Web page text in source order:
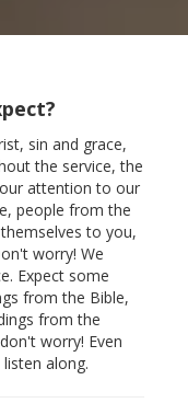
sin and grace,
the service, the
attention to our
people from the
to you,
worry! We
Expect some
from the Bible,
from the
worry! Even
along.